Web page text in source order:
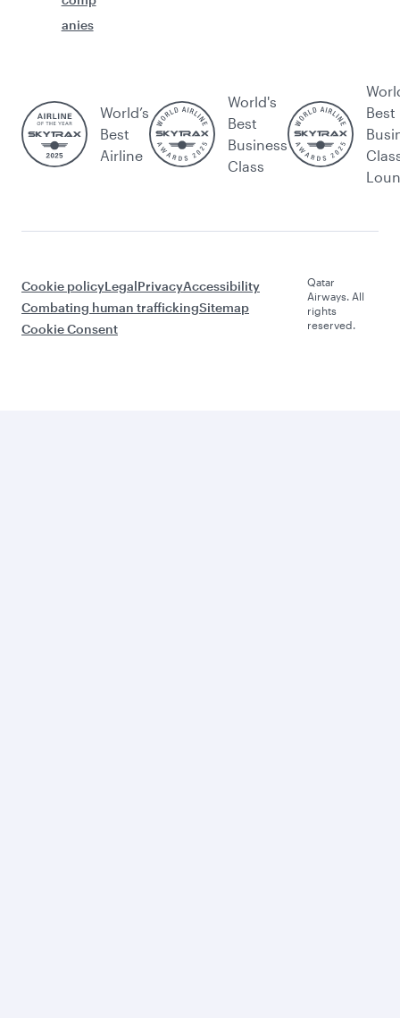
anies
World’s
Best
Airline
World's
Best
Business
Class
Best
Cookie policyLegalPrivacyAccessibility
Combating human traffickingSitemap
Cookie Consent
Qatar
Airways. All
rights
reserved.